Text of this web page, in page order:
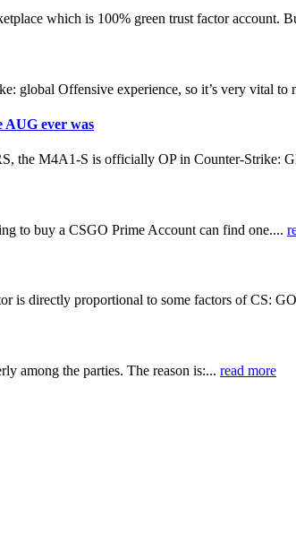
which is 100% green trust factor account.
global Offensive experience, so it’s very vital to
AUG ever was
M4A1-S is officially OP in Counter-Strike:
to buy a CSGO Prime Account can find one....
is directly proportional to some factors of CS:
among the parties. The reason is:... read more